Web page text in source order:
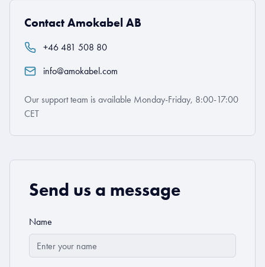
Contact Amokabel AB
+46 481 508 80
info@amokabel.com
Our support team is available Monday-Friday, 8:00-17:00
CET
Send us a message
Name